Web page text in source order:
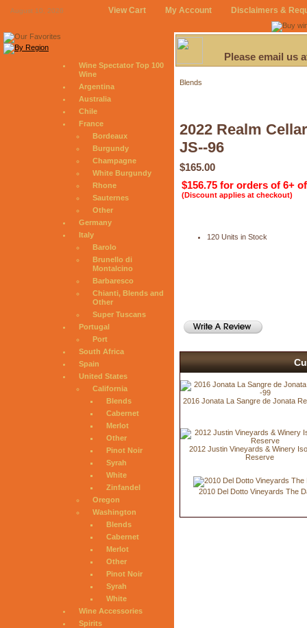
August 10, 2026 View Cart My Account Disclaimers &
Wine Spectator Top 100
Wine
Argentina
Australia
Chile
France
Bordeaux
Burgundy
Champagne
White Burgundy
Rhone
Sauternes
Other
Germany
Italy
Barolo
Brunello di
Montalcino
Barbaresco
Chianti, Blends and
Other
Super Tuscans
Portugal
Port
South Africa
Spain
United States
California
Blends
Cabernet
Merlot
Other
Pinot Noir
Syrah
White
Zinfandel
Oregon
Washington
Blends
Cabernet
Merlot
Other
Pinot Noir
Syrah
White
Wine Accessories
Spirits
Please email us
Blends
2022 Realm
JS--96
$165.00
$156.75 for orders of 6+
(Discount applies at checkout)
120 Units in Stock
2016 Jonata La Sangre de Jonata
2012 Justin Vineyards & Winery
Reserve
2010 Del Dotto Vineyards The